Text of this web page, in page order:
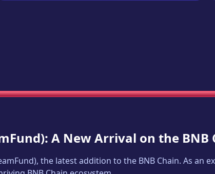
): A New Arrival on the BNB
), the latest addition to the BNB Chain. As an